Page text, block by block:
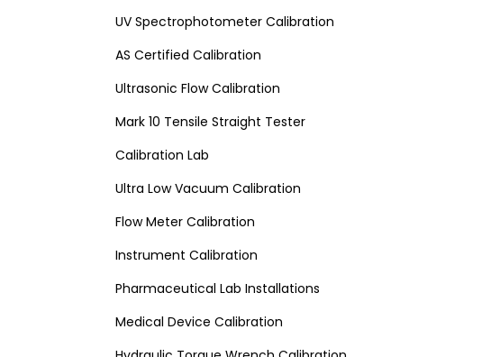
UV Spectrophotometer Calibration
AS Certified Calibration
Ultrasonic Flow Calibration
Mark 10 Tensile Straight Tester
Calibration Lab
Ultra Low Vacuum Calibration
Flow Meter Calibration
Instrument Calibration
Pharmaceutical Lab Installations
Medical Device Calibration